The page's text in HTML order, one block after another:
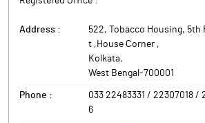
Address :
522, Tobacco Housing, 5th
t ,House Corner ,
Kolkata,
West Bengal -700001
Phone :
033 22483331 / 22307018 /
6